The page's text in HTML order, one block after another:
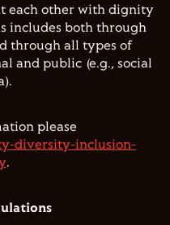
each other with dignity
includes both through
through all types of
and public (e.g., social
please
diversity-inclusion-
.